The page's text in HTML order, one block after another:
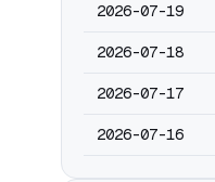
2026-07-19
2026-07-18
2026-07-17
2026-07-16